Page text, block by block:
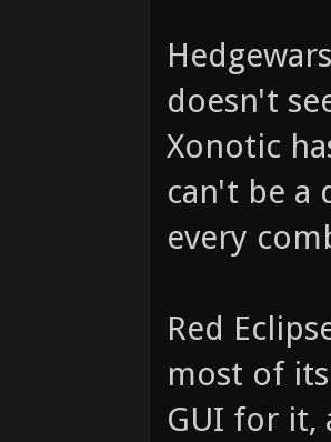
doesn't
Xonotic
can't be a
every
Red
most of
GUI for it,